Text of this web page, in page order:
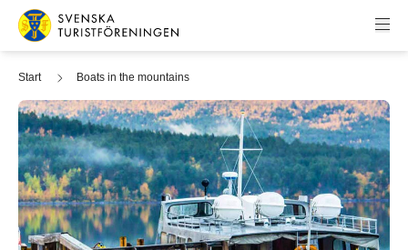
Skip to content
Swedish Tourist Association
Start Boats in the mountains